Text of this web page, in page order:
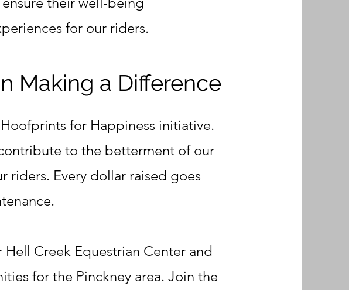
for our riders.
Making a Difference
for Happiness initiative.
to the betterment of our
riders. Every dollar raised goes
Creek Equestrian Center and
for the Pinckney area. Join the